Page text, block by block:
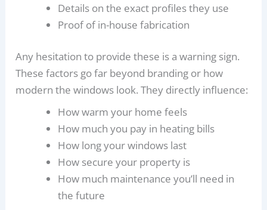
Details on the exact profiles they use
Proof of in-house fabrication
Any hesitation to provide these is a warning sign.
These factors go far beyond branding or how
modern the windows look. They directly influence:
How warm your home feels
How much you pay in heating bills
How long your windows last
How secure your property is
How much maintenance you’ll need in
the future